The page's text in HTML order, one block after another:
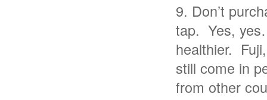
Don’t
tap. Yes,
healthier.
still come in
from other